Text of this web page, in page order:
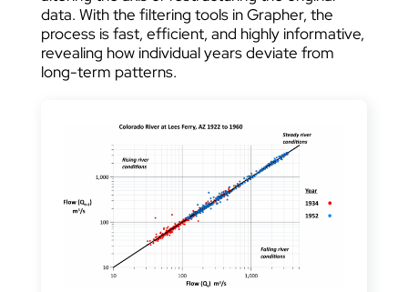
data. With the filtering tools in Grapher, the
process is fast, efficient, and highly informative,
revealing how individual years deviate from
long-term patterns.